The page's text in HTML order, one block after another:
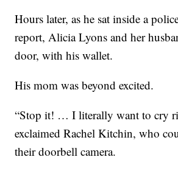
Hours later, as he sat inside a
report, Alicia Lyons and her
door, with his wallet.
His mom was beyond excited.
“Stop it! … I literally want to cry
exclaimed Rachel Kitchin, who
their doorbell camera.